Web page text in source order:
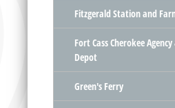
Fitzgerald Station and
Fort Cass Cherokee
Depot
Green's Ferry